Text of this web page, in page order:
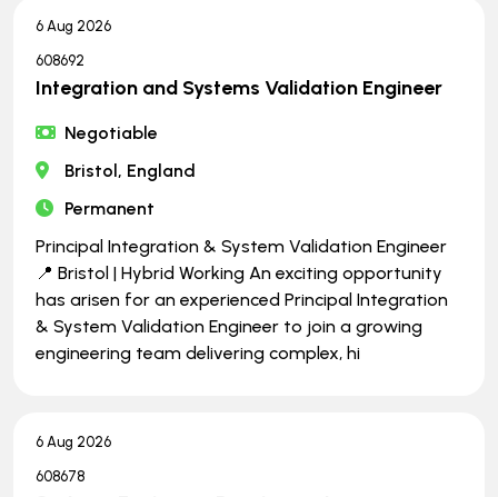
6 Aug 2026
608692
Integration and Systems Validation Engineer
Negotiable
Bristol, England
Permanent
Principal Integration & System Validation Engineer
📍 Bristol | Hybrid Working An exciting opportunity
has arisen for an experienced Principal Integration
& System Validation Engineer to join a growing
engineering team delivering complex, hi
6 Aug 2026
608678